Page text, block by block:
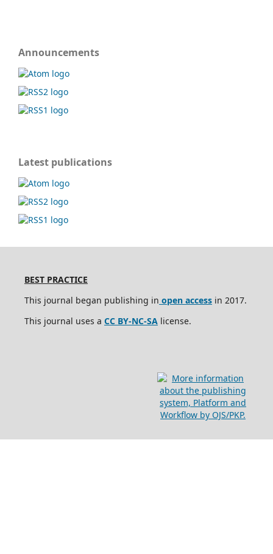
Announcements
Latest publications
BEST PRACTICE
This journal began publishing in open accessin 2017.
This journal uses a CC BY-NC-SAlicense.